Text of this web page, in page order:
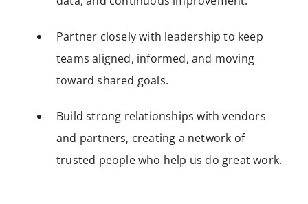
Partner closely with leadership to keep
teams aligned, informed, and moving
toward shared goals.
Build strong relationships with vendors
and partners, creating a network of
trusted people who help us do great work.